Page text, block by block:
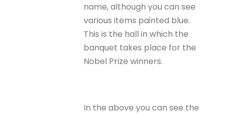
name, although you can see
various items painted blue.
This is the hall in which the
banquet takes place for the
Nobel Prize winners.
In the above you can see the